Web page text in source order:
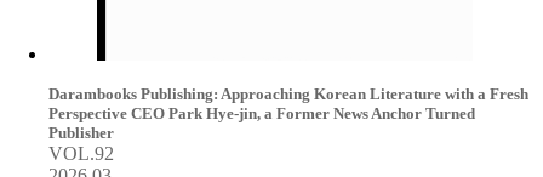
Darambooks Publishing: Approaching Korean Literature with a Fresh
Perspective CEO Park Hye-jin, a Former News Anchor Turned
Publisher
VOL.92